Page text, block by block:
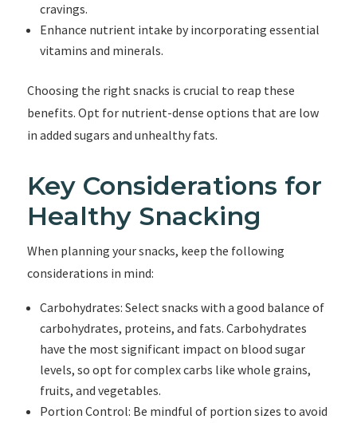
cravings.
Enhance nutrient intake by incorporating essential
vitamins and minerals.
Choosing the right snacks is crucial to reap these
benefits. Opt for nutrient-dense options that are low
in added sugars and unhealthy fats.
Key Considerations for
Healthy Snacking
When planning your snacks, keep the following
considerations in mind:
Carbohydrates: Select snacks with a good balance of
carbohydrates, proteins, and fats. Carbohydrates
have the most significant impact on blood sugar
levels, so opt for complex carbs like whole grains,
fruits, and vegetables.
Portion Control: Be mindful of portion sizes to avoid